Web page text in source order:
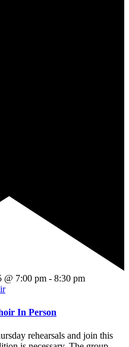
@ 7:00 pm - 8:30 pm
In Person
rehearsals and join this